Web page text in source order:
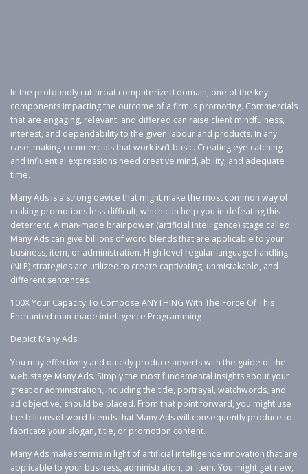
In the profoundly cutthroat computerized domain, one of the key
components impacting the outcome of a firm is promoting. Commercials
that are engaging, relevant, and differed can raise client mindfulness,
interest, and dependability to the given labour and products. In any
case, making commercials that work isn’t basic. Creating eye catching
and influential expressions need creative mind, ability, and adequate
time.
Many Ads is a strong device that might make the most common way of
making promotions less difficult, which can help you in defeating this
deterrent. A man-made brainpower (artificial intelligence) stage called
Many Ads can give billions of word blends that are applicable to your
business, item, or administration. High level regular language handling
(NLP) strategies are utilized to create captivating, unmistakable, and
different sentences.
100X Your Capacity To Compose ANYTHING With The Force Of This
Enchanted man-made intelligence Programming
Depict Many Ads
You may effectively and quickly produce adverts with the guide of the
web stage Many Ads. Simply the most fundamental insights about your
great or administration, including the title, portrayal, watchwords, and
ad objective, should be placed. From that point forward, you might use
the billions of word blends that Many Ads will consequently produce to
fabricate your slogan, title, or promotion content.
Many Ads makes terms in light of artificial intelligence innovation that are
applicable to your business, administration, or item. You might get new,